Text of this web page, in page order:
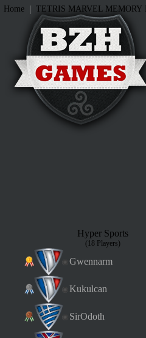
Home | TETRIS MARVEL MEMORY
Hyper Sports
(18 Players)
Gwennarm
Kukulcan
SirOdoth